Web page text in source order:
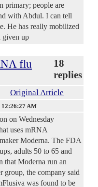
primary; people are
with Abdul. I can tell
He has really mobilized
given up
flu
18
replies
Original Article
12:26:27 AM
on Wednesday
uses mRNA
Moderna. The FDA
adults 50 to 65 and
that Moderna run an
group, the company said
was found to be